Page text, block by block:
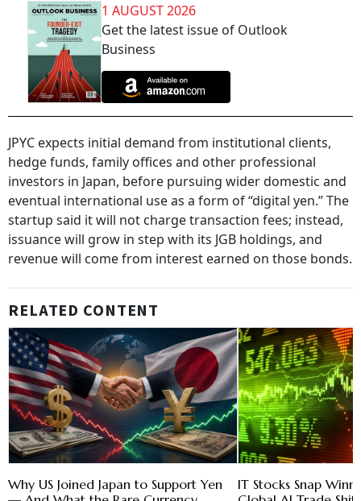
1 AUGUST 2026
Get the latest issue of Outlook
Business
JPYC expects initial demand from institutional clients,
hedge funds, family offices and other professional
investors in Japan, before pursuing wider domestic and
eventual international use as a form of “digital yen.” The
startup said it will not charge transaction fees; instead,
issuance will grow in step with its JGB holdings, and
revenue will come from interest earned on those bonds.
RELATED CONTENT
Why US Joined Japan to Support Yen
IT Stocks Snap